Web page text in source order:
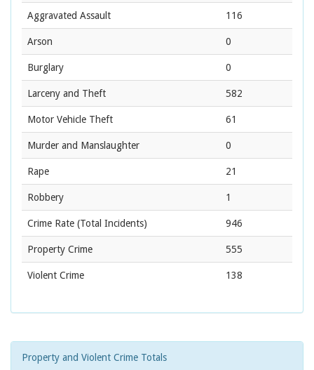
Aggravated Assault 116
Arson 0
Burglary 0
Larceny and Theft 582
Motor Vehicle Theft 61
Murder and Manslaughter 0
Rape 21
Robbery 1
Crime Rate (Total Incidents) 946
Property Crime 555
Violent Crime 138
Property and Violent Crime Totals